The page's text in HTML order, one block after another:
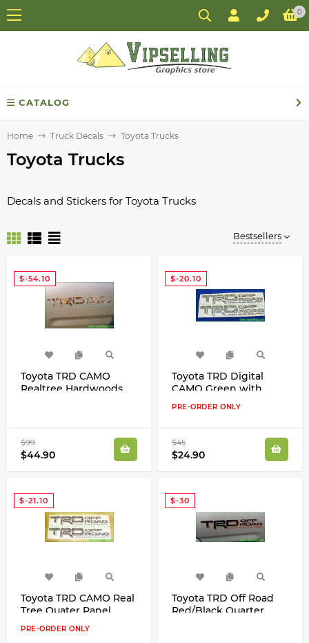
0
CATALOG
Home Truck Decals Toyota Trucks
Toyota Trucks
Decals and Stickers for Toyota Trucks
Bestsellers
$-54.10
Toyota TRD CAMO
Realtree Hardwoods
$99
$44.90
$-20.10
Toyota TRD Digital
CAMO Green with
Black Trim Quater
Panel Decals Stickers
PRE-ORDER ONLY
$45
$24.90
$-21.10
Toyota TRD CAMO Real
Tree Quater Panel
Decals Kit Tundra
Tacoma FJ Cruiser
PRE-ORDER ONLY
$-30
Toyota TRD Off Road
Red/Black Quarter